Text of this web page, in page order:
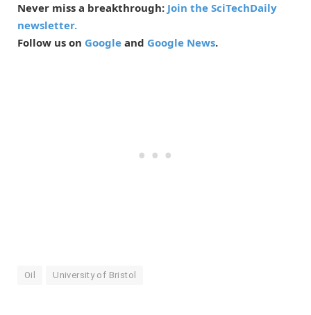
Never miss a breakthrough: Join the SciTechDaily
newsletter.
Follow us on Google and Google News.
Oil University of Bristol